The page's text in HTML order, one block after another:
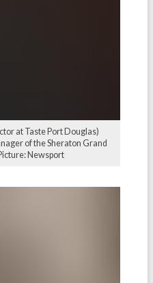
at Taste Port Douglas)
of the Sheraton Grand
Newsport